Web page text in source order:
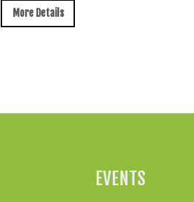
More Details
EVENTS